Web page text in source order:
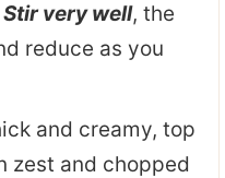
Stir very well, the
reduce as you
and creamy, top
zest and chopped